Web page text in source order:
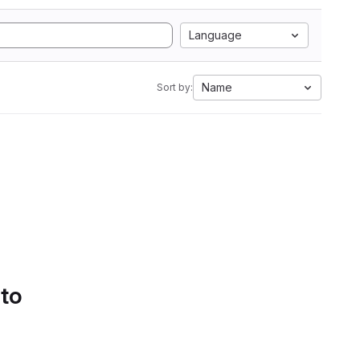
Language
Sort by: Name